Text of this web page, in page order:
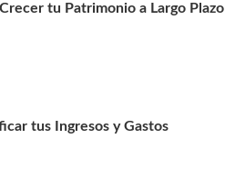
tu Patrimonio a Largo Plazo
tus Ingresos y Gastos